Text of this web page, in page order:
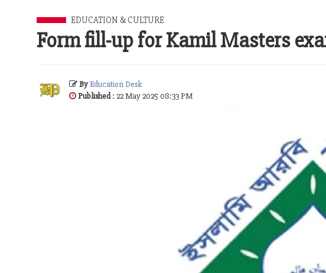
EDUCATION & CULTURE
Form fill-up for Kamil Masters
ByEducation Desk
Published: 22 May 2025 08:33 PM